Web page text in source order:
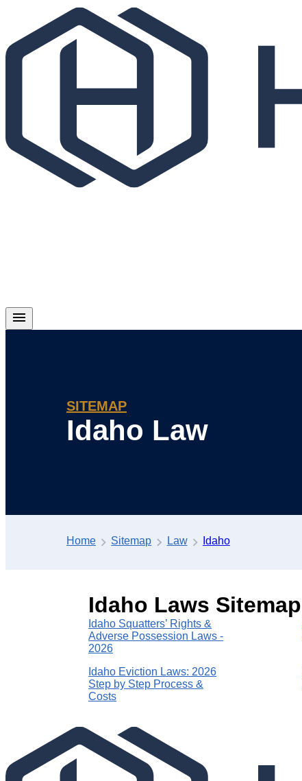
SITEMAP
Idaho Law
Home Sitemap Law Idaho
Idaho Laws Sitemap
Idaho Squatters’ Rights &
Adverse Possession Laws -
2026
Idaho Eviction Laws: 2026
Step by Step Process &
Costs